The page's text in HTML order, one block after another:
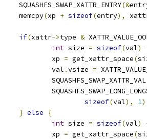
		SQUASHFS_SWAP_XATTR_ENTRY
(&
		memcpy
(xp + sizeof(entry),
if(xattr->type &
int size = sizeof(val)
			xp
= get_xattr_space(
			val
.vsize =
			SQUASHFS_SWAP_XATTR_VAL
sizeof(val), 1
} else
{
int size = sizeof(val)
			xp
= get_xattr_space(